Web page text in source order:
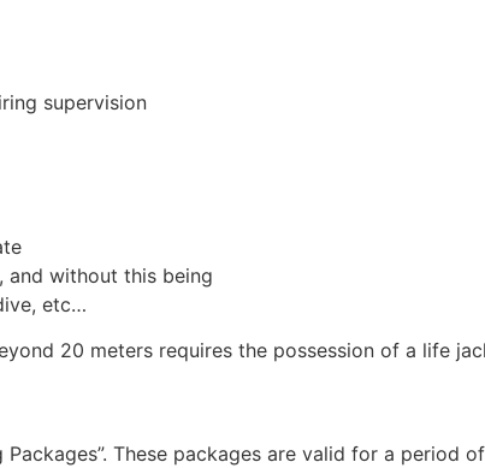
supervision
and without this being
etc…
20 meters requires the possession of a life
These packages are valid for a period of